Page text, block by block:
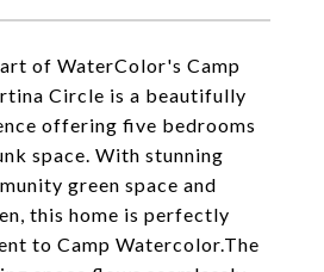
of WaterColor's Camp
Circle is a beautifully
offering five bedrooms
space. With stunning
green space and
this home is perfectly
to Camp Watercolor.The